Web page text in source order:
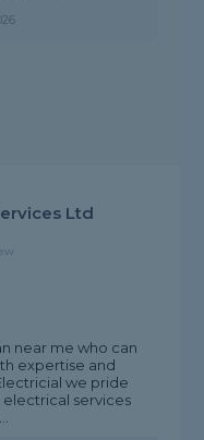
Ltd
near me who can
expertise and
we pride
services